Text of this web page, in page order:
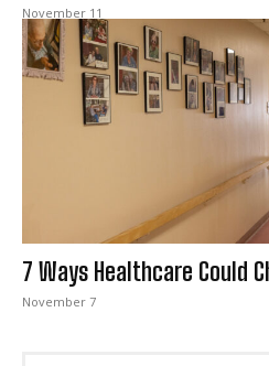
I WANT
I've read and accept the
November 11
7 Ways Healthcare Could
November 7